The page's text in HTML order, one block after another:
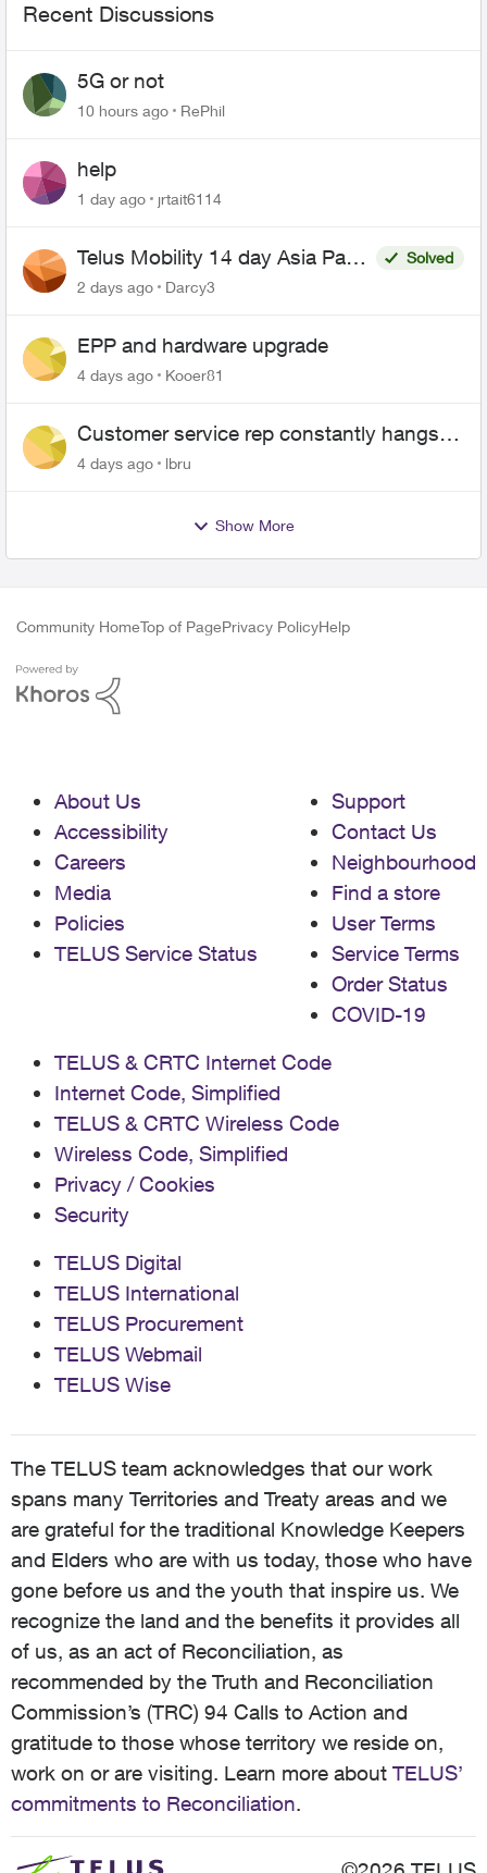
Recent Discussions
5G or not
10 hours ago RePhil
help
1 day ago jrtait6114
Telus Mobility 14 day Asia Pass
$70
Solved
2 days ago
Darcy3
EPP and hardware upgrade
4 days ago Kooer81
Customer service rep constantly hangs
up on me
4 days ago lbru
Show More
Community HomeTop of PagePrivacy PolicyHelp
About Us
Accessibility
Careers
Media
Policies
TELUS Service Status
Support
Contact Us
Neighbourhood
Find a store
User Terms
Service Terms
Order Status
COVID-19
TELUS & CRTC Internet Code
Internet Code, Simplified
TELUS & CRTC Wireless Code
Wireless Code, Simplified
Privacy / Cookies
Security
TELUS Digital
TELUS International
TELUS Procurement
TELUS Webmail
TELUS Wise
The TELUS team acknowledges that our work
spans many Territories and Treaty areas and we
are grateful for the traditional Knowledge Keepers
and Elders who are with us today, those who have
gone before us and the youth that inspire us. We
recognize the land and the benefits it provides all
of us, as an act of Reconciliation, as
recommended by the Truth and Reconciliation
Commission’s (TRC) 94 Calls to Action and
gratitude to those whose territory we reside on,
work on or are visiting. Learn more about TELUS’
commitments to Reconciliation.